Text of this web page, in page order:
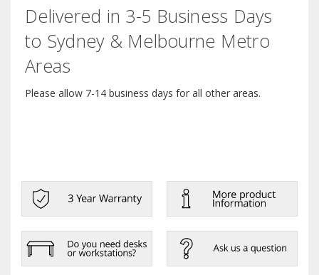
Delivered in 3-5 Business Days
to Sydney & Melbourne Metro
Areas
Please allow 7-14 business days for all other areas.